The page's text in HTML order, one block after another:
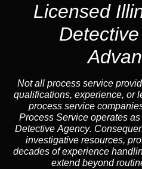
Licensed
Not all process service
qualifications, experience, or
process service
Process Service operates as
Detective Agency.
investigative resources,
decades of experience
extend beyond